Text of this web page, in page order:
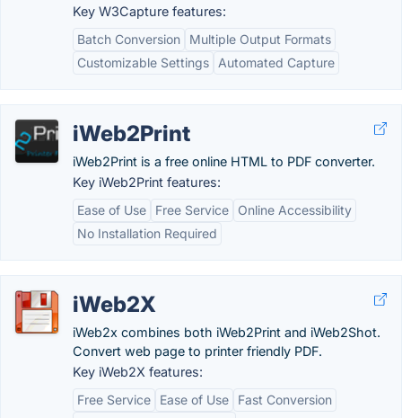
Key W3Capture features:
Batch Conversion
Multiple Output Formats
Customizable Settings
Automated Capture
iWeb2Print
iWeb2Print is a free online HTML to PDF converter.
Key iWeb2Print features:
Ease of Use
Free Service
Online Accessibility
No Installation Required
iWeb2X
iWeb2x combines both iWeb2Print and iWeb2Shot.
Convert web page to printer friendly PDF.
Key iWeb2X features:
Free Service
Ease of Use
Fast Conversion